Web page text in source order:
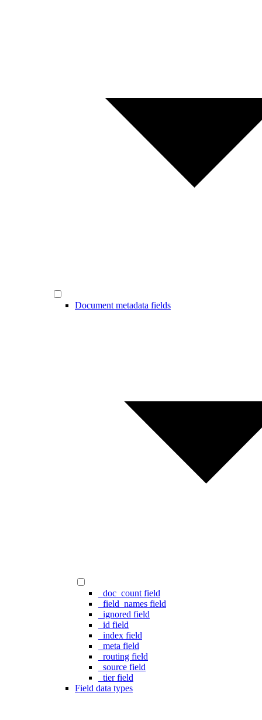
Document metadata fields
_doc_count field
_field_names field
_ignored field
_id field
_index field
_meta field
_routing field
_source field
_tier field
Field data types